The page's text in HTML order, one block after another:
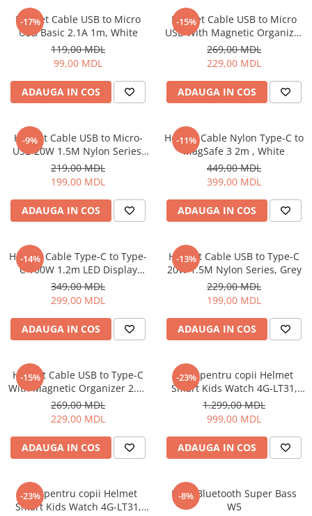
Friteuze
Gratare electrice
Prajitoare de paine
Ingrijire locuinta
Aparat de Spălat Geamuri
Aparate de curatat cu abur
Aspiratoare
Aspiratoare portabile
Aspiratoare robot
Ingrijire Personala
Aparate de ras
Aparate de tuns
Ondulatoare si Placi
Perii de coafat
Periute de dinti electrice si
Irigatoare
Uscatoare de par
Ingrijirea hainelor
Aparate de călcat cu aburi
Fiare de călcat
Televizoare
Audio
Boxe cu Fir
Boxe Portabile
Boxe Smart
Microfoane
Radio Portabile
Echipamente de retea
Adaptoare
Routere Wi-Fi
Gaming
Accesorii si Articole Gaming
Console Gaming
Jocuri Console si PC
-17%
Helmet Cable USB to Micro
USB Basic 2.1A 1m, White
119,00 MDL
99,00 MDL
ADAUGA IN COS
-15%
Helmet Cable USB to Micro
USB With Magnetic Organizer
1m, White
269,00 MDL
229,00 MDL
ADAUGA IN COS
-9%
Helmet Cable USB to Micro-
USB 20W 1.5M Nylon Series,
Grey
219,00 MDL
199,00 MDL
ADAUGA IN COS
-11%
Helmet Cable Nylon Type-C to
MagSafe 3 2m , White
449,00 MDL
399,00 MDL
ADAUGA IN COS
-14%
Helmet Cable Type-C to Type-
C 100W 1.2m LED Display
Series, Black
349,00 MDL
299,00 MDL
ADAUGA IN COS
-13%
Helmet Cable USB to Type-C
20W 1.5M Nylon Series, Grey
229,00 MDL
199,00 MDL
ADAUGA IN COS
-15%
Helmet Cable USB to Type-C
With Magnetic Organizer 2.1A
1m, White
269,00 MDL
229,00 MDL
ADAUGA IN COS
-23%
Ceas pentru copii Helmet
Smart Kids Watch 4G-LT31,
Black
1.299,00 MDL
999,00 MDL
ADAUGA IN COS
-23%
Ceas pentru copii Helmet
Smart Kids Watch 4G-LT31,
-8%
Boxă Bluetooth Super Bass
W5